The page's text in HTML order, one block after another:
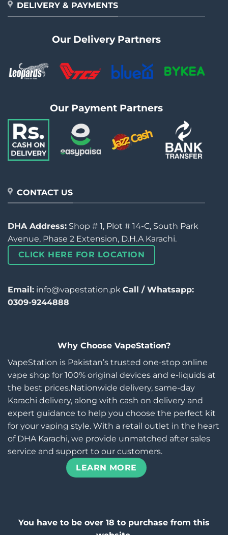
DELIVERY & PAYMENTS
Our Delivery Partners
Our Payment Partners
CONTACT US
DHA Address: Shop # 1, Plot # 14-C, South Park
Avenue, Phase 2 Extension, D.H.A Karachi.
CLICK HERE FOR LOCATION
Email: info@vapestation.pk Call / Whatsapp:
0309-9244888
Why Choose VapeStation?
VapeStation is Pakistan’s trusted one-stop online
vape shop for 100% original devices and e-liquids at
the best prices.Nationwide delivery, same-day
Karachi delivery, along with cash on delivery and
expert guidance to help you choose the perfect kit
for your vaping style. With a retail outlet in the heart
of DHA Karachi, we provide unmatched after sales
service and support to our customers.
LEARN MORE
You have to be over 18 to purchase from this